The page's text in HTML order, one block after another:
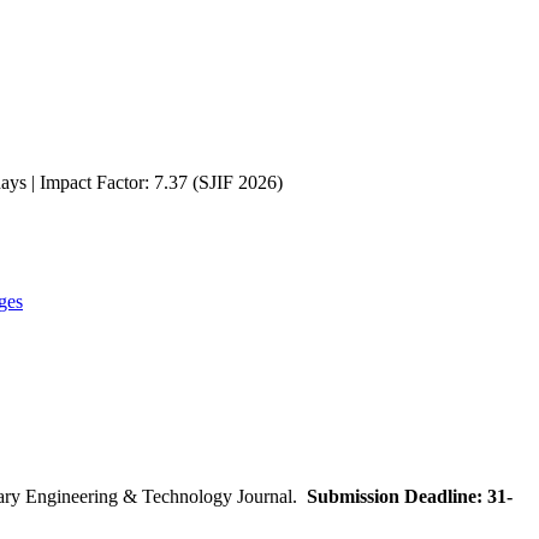
| Impact Factor: 7.37 (SJIF 2026)
Engineering & Technology Journal. Submission Deadline: 31-